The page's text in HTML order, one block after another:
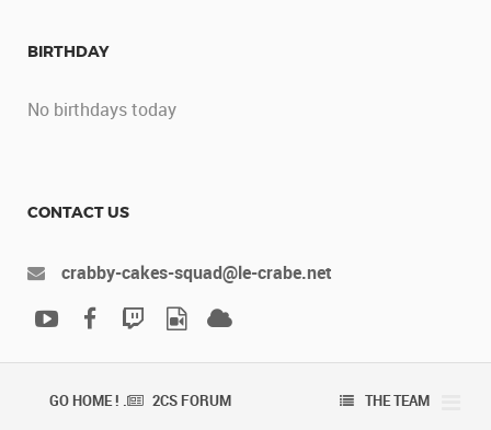
BIRTHDAY
No birthdays today
CONTACT US
crabby-cakes-squad@le-crabe.net
GO HOME ! . 2CS FORUM THE TEAM